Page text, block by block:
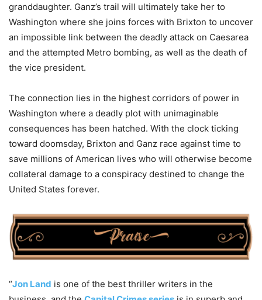
granddaughter. Ganz’s trail will ultimately take her to
Washington where she joins forces with Brixton to uncover
an impossible link between the deadly attack on Caesarea
and the attempted Metro bombing, as well as the death of
the vice president.
The connection lies in the highest corridors of power in
Washington where a deadly plot with unimaginable
consequences has been hatched. With the clock ticking
toward doomsday, Brixton and Ganz race against time to
save millions of American lives who will otherwise become
collateral damage to a conspiracy destined to change the
United States forever.
“Jon Land is one of the best thriller writers in the